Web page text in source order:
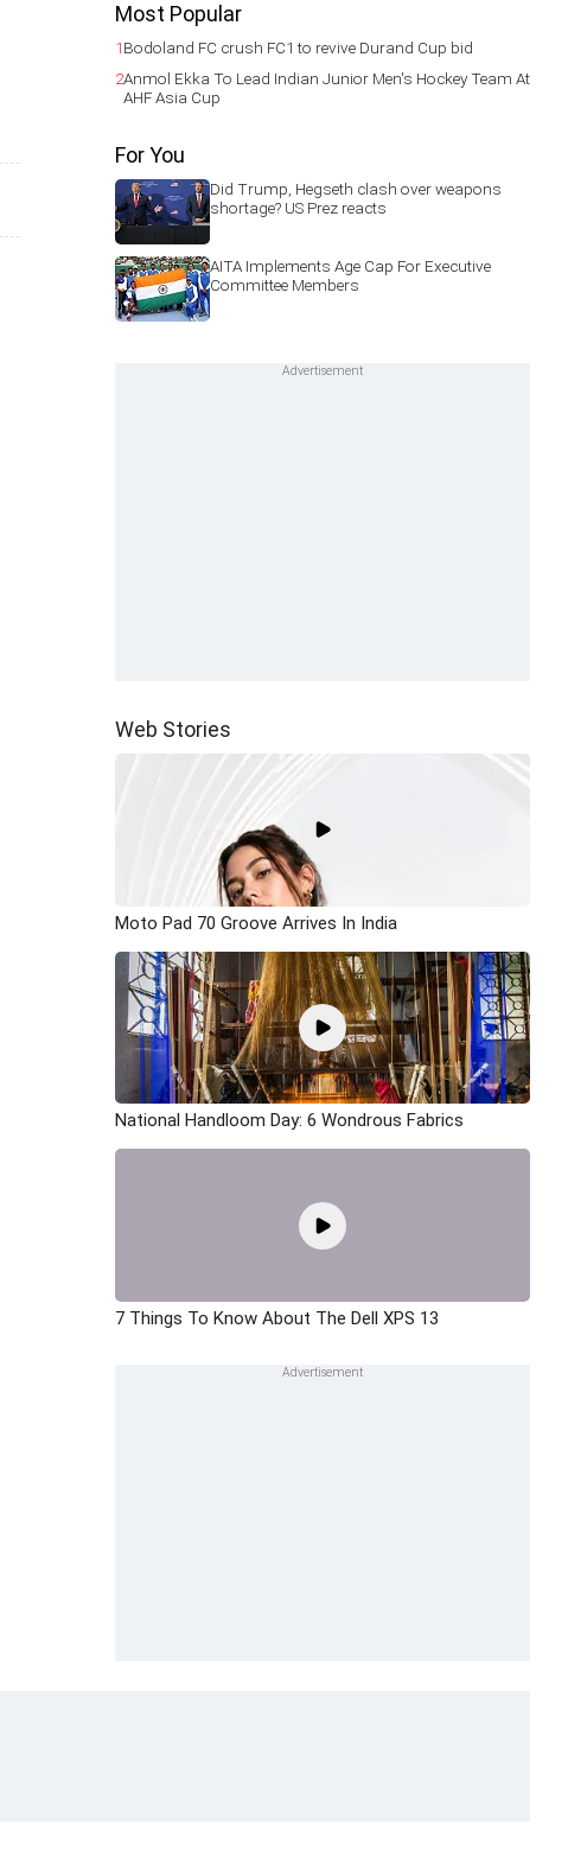
Most Popular
1Bodoland FC crush FC1 to revive Durand Cup bid
2Anmol Ekka To Lead Indian Junior Men's Hockey Team At
AHF Asia Cup
For You
Did Trump, Hegseth clash over weapons
shortage? US Prez reacts
AITA Implements Age Cap For Executive
Committee Members
Web Stories
Moto Pad 70 Groove Arrives In India
National Handloom Day: 6 Wondrous Fabrics
7 Things To Know About The Dell XPS 13